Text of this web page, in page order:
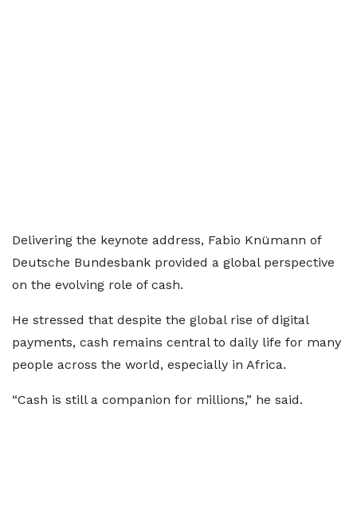
Delivering the keynote address, Fabio Knümann of
Deutsche Bundesbank provided a global perspective
on the evolving role of cash.
He stressed that despite the global rise of digital
payments, cash remains central to daily life for many
people across the world, especially in Africa.
“Cash is still a companion for millions,” he said.